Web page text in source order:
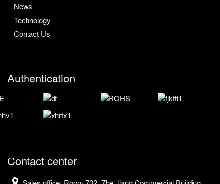
News
Technology
Contact Us
Authentication
Contact center